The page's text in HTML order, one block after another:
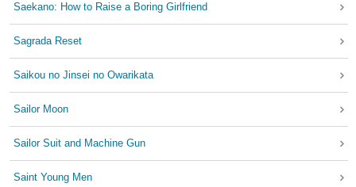
Saekano: How to Raise a Boring Girlfriend
Sagrada Reset
Saikou no Jinsei no Owarikata
Sailor Moon
Sailor Suit and Machine Gun
Saint Young Men